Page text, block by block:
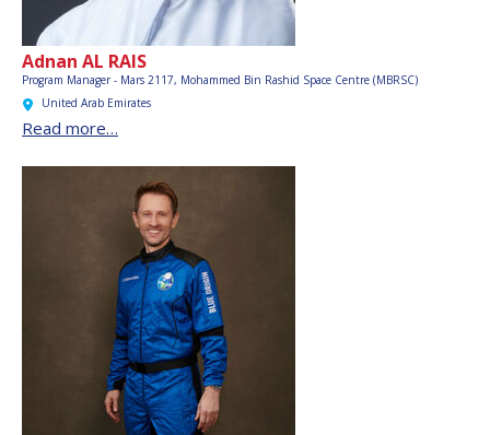
Adnan AL RAIS
Program Manager - Mars 2117, Mohammed Bin Rashid Space Centre (MBRSC)
United Arab Emirates
Read more…